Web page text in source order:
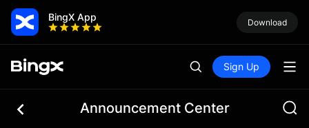
BingX App Download
Sign Up
Announcement Center